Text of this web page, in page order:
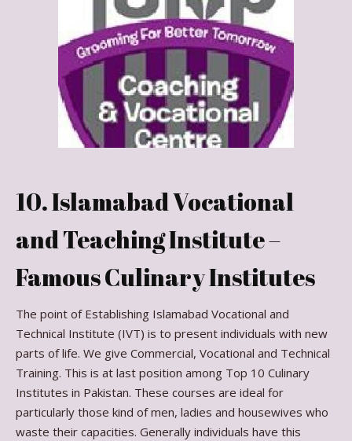
10. Islamabad Vocational
and Teaching Institute –
Famous Culinary Institutes
The point of Establishing Islamabad Vocational and
Technical Institute (IVT) is to present individuals with new
parts of life. We give Commercial, Vocational and Technical
Training. This is at last position among Top 10 Culinary
Institutes in Pakistan. These courses are ideal for
particularly those kind of men, ladies and housewives who
waste their capacities. Generally individuals have this